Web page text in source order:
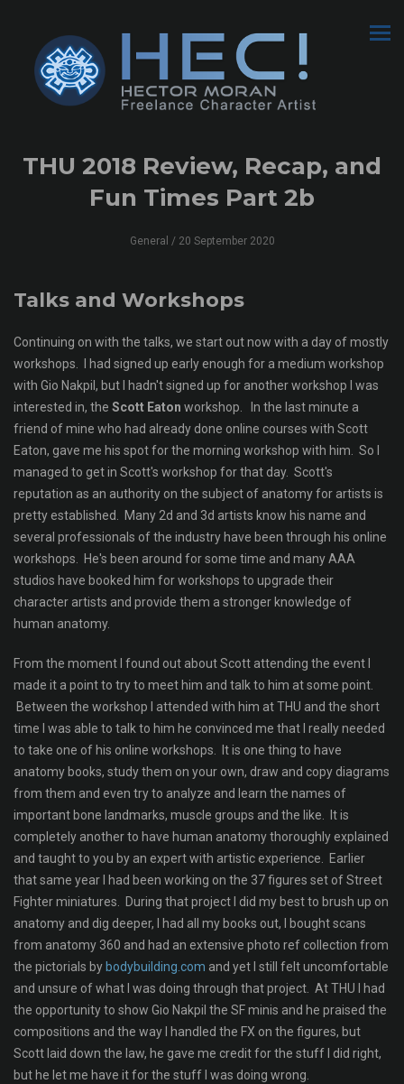
THU 2018 Review, Recap, and
Fun Times Part 2b
General / 20 September 2020
Talks and Workshops
Continuing on with the talks, we start out now with a day of mostly
workshops. I had signed up early enough for a medium workshop
with Gio Nakpil, but I hadn't signed up for another workshop I was
interested in, the Scott Eaton workshop. In the last minute a
friend of mine who had already done online courses with Scott
Eaton, gave me his spot for the morning workshop with him. So I
managed to get in Scott's workshop for that day. Scott's
reputation as an authority on the subject of anatomy for artists is
pretty established. Many 2d and 3d artists know his name and
several professionals of the industry have been through his online
workshops. He's been around for some time and many AAA
studios have booked him for workshops to upgrade their
character artists and provide them a stronger knowledge of
human anatomy.
From the moment I found out about Scott attending the event I
made it a point to try to meet him and talk to him at some point.
Between the workshop I attended with him at THU and the short
time I was able to talk to him he convinced me that I really needed
to take one of his online workshops. It is one thing to have
anatomy books, study them on your own, draw and copy diagrams
from them and even try to analyze and learn the names of
important bone landmarks, muscle groups and the like. It is
completely another to have human anatomy thoroughly explained
and taught to you by an expert with artistic experience. Earlier
that same year I had been working on the 37 figures set of Street
Fighter miniatures. During that project I did my best to brush up on
anatomy and dig deeper, I had all my books out, I bought scans
from anatomy 360 and had an extensive photo ref collection from
the pictorials by bodybuilding.com and yet I still felt uncomfortable
and unsure of what I was doing through that project. At THU I had
the opportunity to show Gio Nakpil the SF minis and he praised the
compositions and the way I handled the FX on the figures, but
Scott laid down the law, he gave me credit for the stuff I did right,
but he let me have it for the stuff I was doing wrong.